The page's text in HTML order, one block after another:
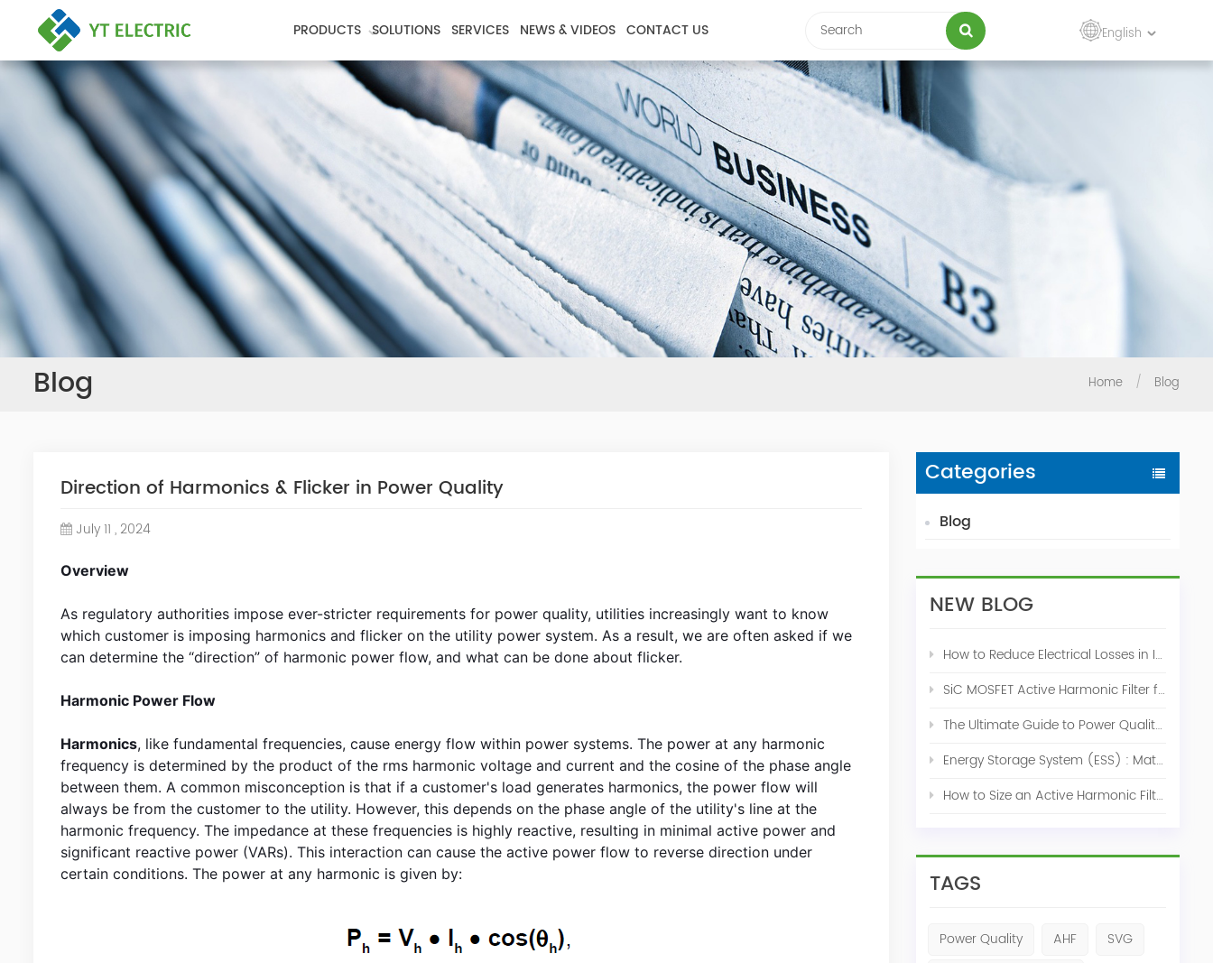
PRODUCTS SOLUTIONS SERVICES NEWS & VIDEOS CONTACT US English
Blog Home / Blog
Categories
Blog
NEW BLOG
How to Reduce Electrical Losses in Industrial Power Systems
SiC MOSFET Active Harmonic Filter for Industrial THDi Correction
The Ultimate Guide to Power Quality Control: Top 10 Solutions for a Stable, Efficient Electrical System
Energy Storage System (ESS) : Match for Solar System
How to Size an Active Harmonic Filter Correctly: A Complete Industrial Sizing Guide
TAGS
Power Quality AHF
SVG
Direction of Harmonics & Flicker in Power Quality
July 11 , 2024
Overview
As regulatory authorities impose ever-stricter requirements for power quality, utilities increasingly want to know
which customer is imposing harmonics and flicker on the utility power system. As a result, we are often asked if we
can determine the “direction” of harmonic power flow, and what can be done about flicker.
Harmonic Power Flow
Harmonics, like fundamental frequencies, cause energy flow within power systems. The power at any harmonic
frequency is determined by the product of the rms harmonic voltage and current and the cosine of the phase angle
between them. A common misconception is that if a customer's load generates harmonics, the power flow will
always be from the customer to the utility. However, this depends on the phase angle of the utility's line at the
harmonic frequency. The impedance at these frequencies is highly reactive, resulting in minimal active power and
significant reactive power (VARs). This interaction can cause the active power flow to reverse direction under
certain conditions. The power at any harmonic is given by: